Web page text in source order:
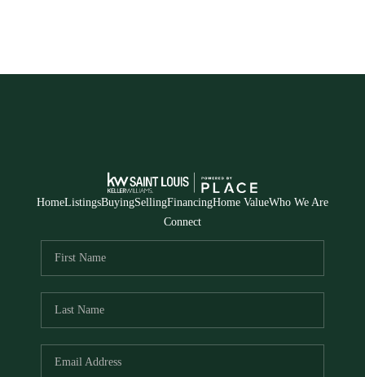
HomeListingsBuyingSellingFinancingHome ValueWho We Are
Connect